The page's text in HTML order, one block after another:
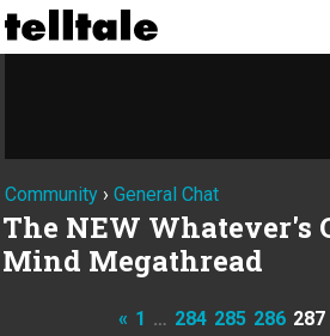
Community › General Chat
The NEW Whatever's
Mind Megathread
« 1 … 284 285 286 287